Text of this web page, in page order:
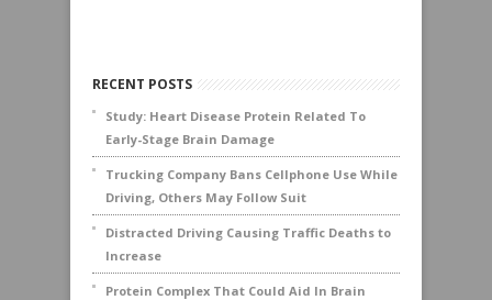
RECENT POSTS
Study: Heart Disease Protein Related To
Early-Stage Brain Damage
Trucking Company Bans Cellphone Use While
Driving, Others May Follow Suit
Distracted Driving Causing Traffic Deaths to
Increase
Protein Complex That Could Aid In Brain